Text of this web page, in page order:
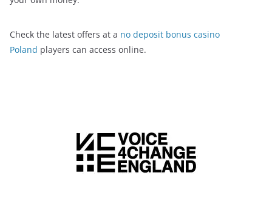
Check the latest offers at a no deposit bonus casino
Poland players can access online.